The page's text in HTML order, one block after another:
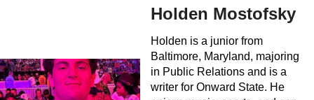
Holden Mostofsky
Holden is a junior from
Baltimore, Maryland, majoring
in Public Relations and is a
writer for Onward State. He